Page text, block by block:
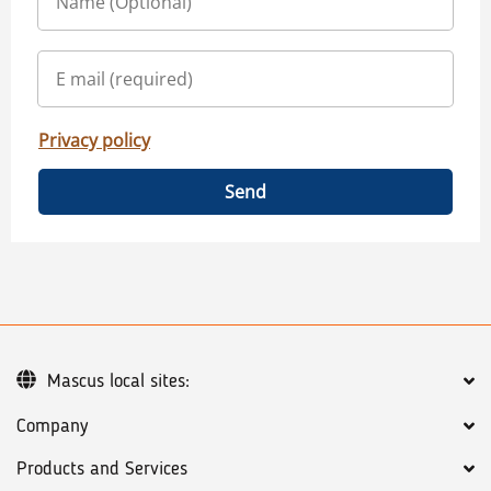
Privacy policy
Send
Company
Products and Services
Mascus local sites: